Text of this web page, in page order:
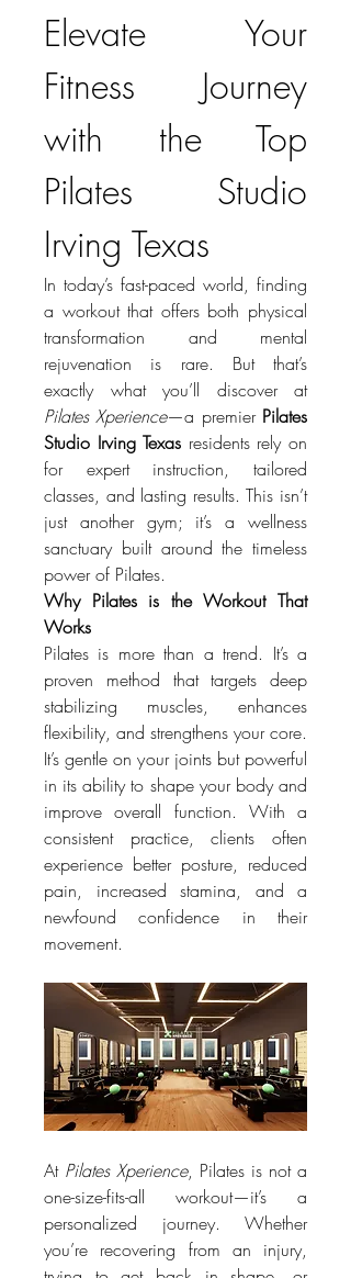
Elevate Your
Fitness Journey
with the Top
Pilates Studio
Irving Texas
In today’s fast-paced world, finding
a workout that offers both physical
transformation and mental
rejuvenation is rare. But that’s
exactly what you’ll discover at
Pilates Xperience—a premier Pilates
Studio Irving Texas residents rely on
for expert instruction, tailored
classes, and lasting results. This isn’t
just another gym; it’s a wellness
sanctuary built around the timeless
power of Pilates.
Why Pilates is the Workout That
Works
Pilates is more than a trend. It’s a
proven method that targets deep
stabilizing muscles, enhances
flexibility, and strengthens your core.
It’s gentle on your joints but powerful
in its ability to shape your body and
improve overall function. With a
consistent practice, clients often
experience better posture, reduced
pain, increased stamina, and a
newfound confidence in their
movement.
At Pilates Xperience, Pilates is not a
one-size-fits-all workout—it’s a
personalized journey. Whether
you’re recovering from an injury,